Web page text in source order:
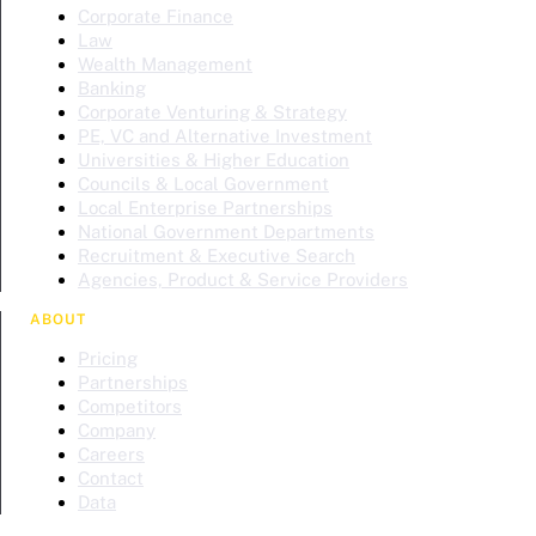
Corporate Finance
Law
Wealth Management
Banking
Corporate Venturing & Strategy
PE, VC and Alternative Investment
Universities & Higher Education
Councils & Local Government
Local Enterprise Partnerships
National Government Departments
Recruitment & Executive Search
Agencies, Product & Service Providers
ABOUT
Pricing
Partnerships
Competitors
Company
Careers
Contact
Data